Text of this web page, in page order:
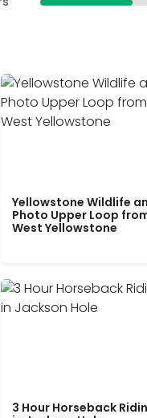
Yellowstone Wildlife
Photo Upper Loop
West Yellowstone
3 Hour Horseback